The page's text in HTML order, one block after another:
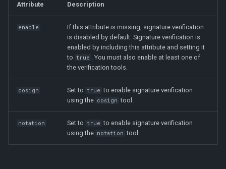
Attribute Description
enable
If this attribute is missing, signature verification
is disabled by default. Signature verification is
enabled by including this attribute and setting it
to true . You must also enable at least one of
the verification tools.
cosign Set to true to enable signature verification
using the cosign tool.
notation Set to true to enable signature verification
using the notation tool.